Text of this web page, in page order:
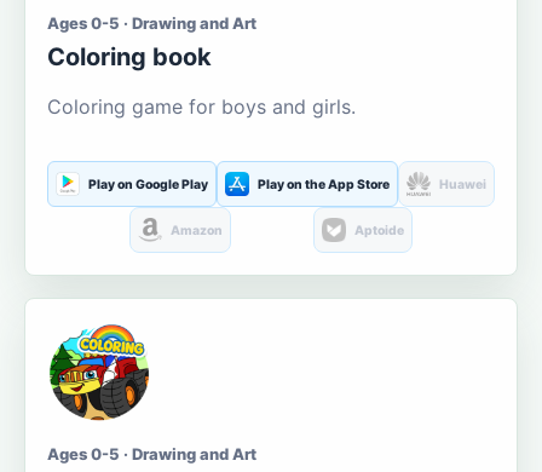
Ages 0-5 · Drawing and Art
Coloring book
Coloring game for boys and girls.
Play on Google Play Play on the App Store Huawei
Amazon Aptoide
Ages 0-5 · Drawing and Art